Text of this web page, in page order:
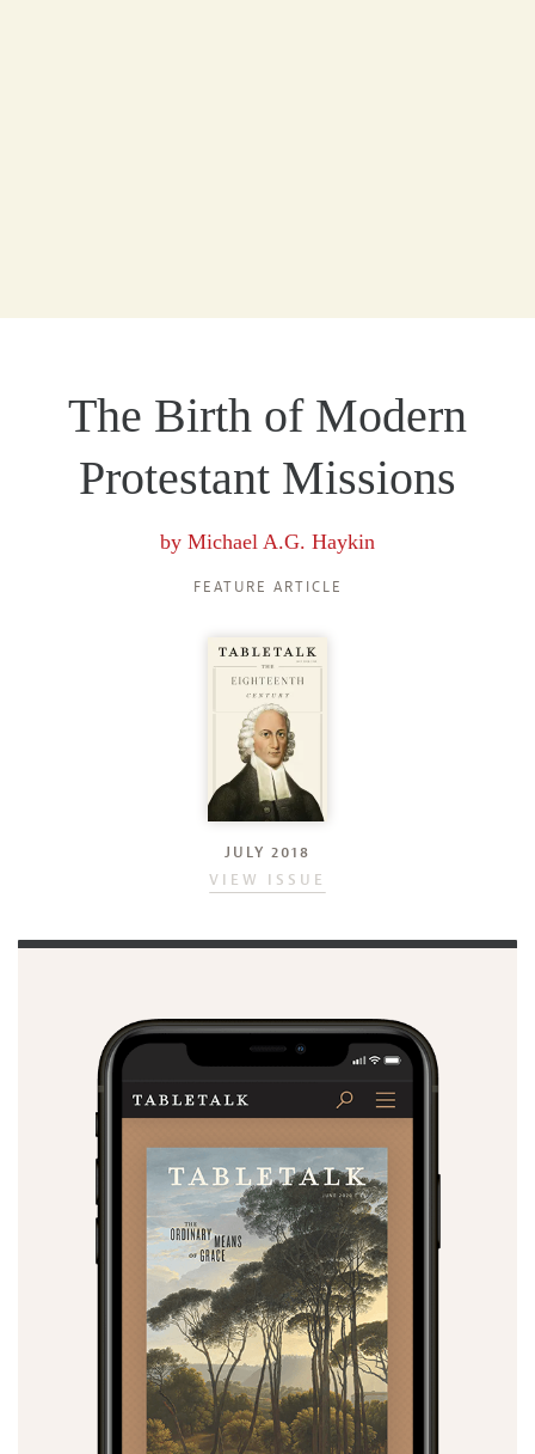
The Birth of Modern
Protestant Missions
by Michael A.G. Haykin
FEATURE ARTICLE
JULY 2018
VIEW ISSUE